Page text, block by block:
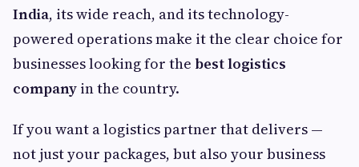
India, its wide reach, and its technology-
powered operations make it the clear choice for
businesses looking for the best logistics
company in the country.
If you want a logistics partner that delivers —
not just your packages, but also your business